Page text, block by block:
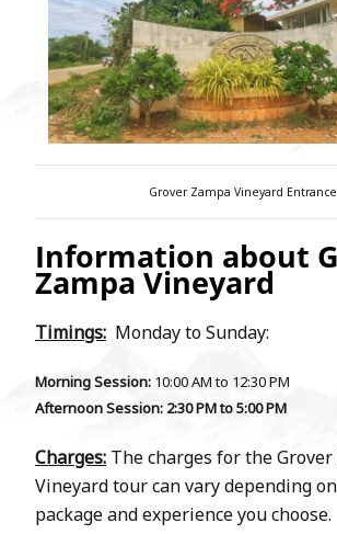
Grover Zampa Vineyard Entrance
Information about
Zampa Vineyard
Timings: Monday to Sunday:
Morning Session: 10:00 AM to 12:30 PM
Afternoon Session: 2:30 PM to 5:00 PM
Charges: The charges for the
Vineyard tour can vary depending
package and experience you choose.